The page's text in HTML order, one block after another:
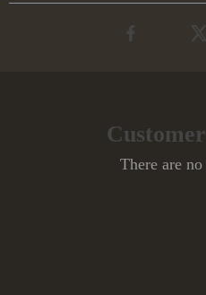
There are